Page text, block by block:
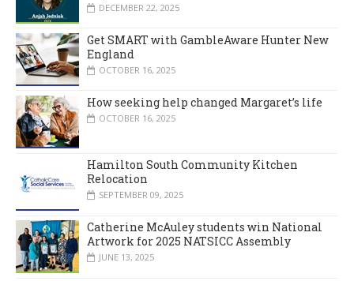
DECEMBER 22, 2025
Get SMART with GambleAware Hunter New
England
OCTOBER 16, 2025
How seeking help changed Margaret’s life
OCTOBER 16, 2025
Hamilton South Community Kitchen
Relocation
SEPTEMBER 09, 2025
Catherine McAuley students win National
Artwork for 2025 NATSICC Assembly
JUNE 13, 2025